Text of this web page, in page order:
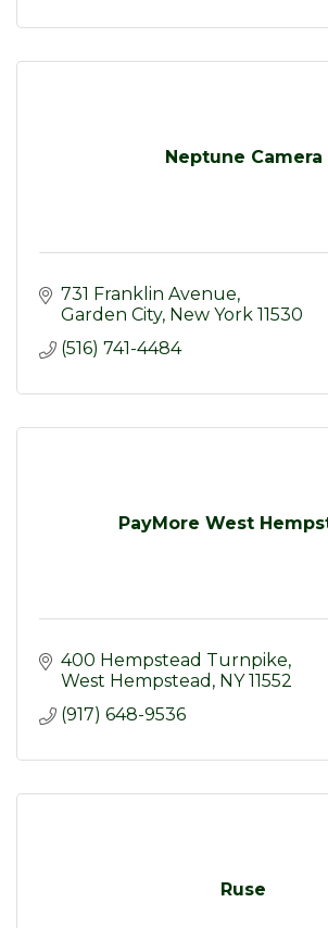
Neptune Camera
731 Franklin Avenue
Garden City New York 11530
(516) 741-4484
PayMore West
400 Hempstead Turnpike
West Hempstead NY 11552
(917) 648-9536
Ruse